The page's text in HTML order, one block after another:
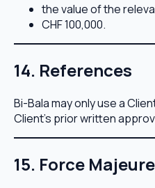
the value of the
CHF 100,000.
14. References
Bi-Bala may only use a
Client’s prior written
15. Force Majeure